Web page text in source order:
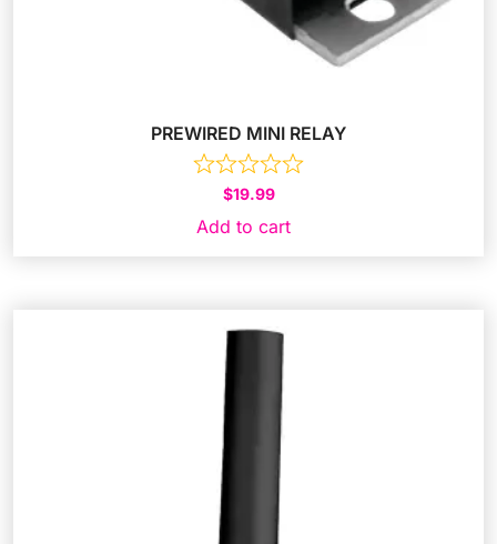
PREWIRED MINI RELAY
$19.99
Add to cart